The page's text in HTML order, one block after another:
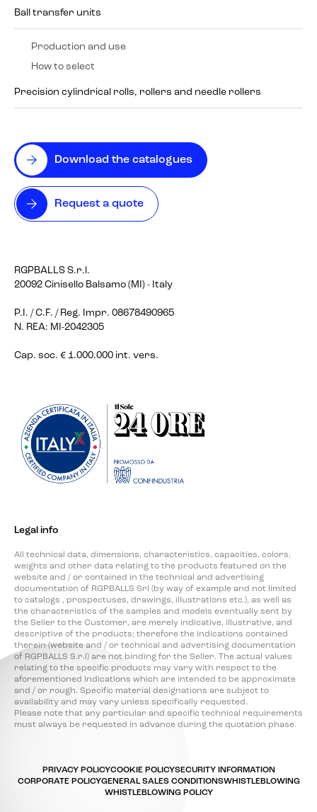
Download the catalogues
Request a quote
RGPBALLS S.r.l.
20092 Cinisello Balsamo (MI) - Italy
P.I. / C.F. / Reg. Impr. 08678490965
N. REA: MI-2042305
Cap. soc. € 1.000.000 int. vers.
Ball transfer units
Production and use
How to select
Precision cylindrical rolls, rollers and needle rollers
Legal info
All technical data, dimensions, characteristics, capacities, colors,
weights and other data relating to the products featured on the
website and / or contained in the technical and advertising
documentation of RGPBALLS Srl (by way of example and not limited
to catalogs , prospectuses, drawings, illustrations etc.), as well as
the characteristics of the samples and models eventually sent by
the Seller to the Customer, are merely indicative, illustrative, and
descriptive of the products; therefore the indications contained
therein (website and / or technical and advertising documentation
of RGPBALLS S.r.l) are not binding for the Seller. The actual values
relating to the specific products may vary with respect to the
aforementioned indications which are intended to be approximate
and / or rough. Specific material designations are subject to
availability and may vary unless specifically requested.
Please note that any particular and specific technical requirements
must always be requested in advance during the quotation phase.
PRIVACY POLICYCOOKIE POLICYSECURITY INFORMATION
CORPORATE POLICYGENERAL SALES CONDITIONSWHISTLEBLOWING
WHISTLEBLOWING POLICY